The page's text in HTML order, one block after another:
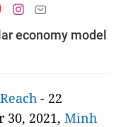
economy model
- 22
30, 2021, Minh